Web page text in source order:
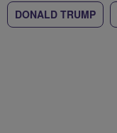
DONALD TRUMP